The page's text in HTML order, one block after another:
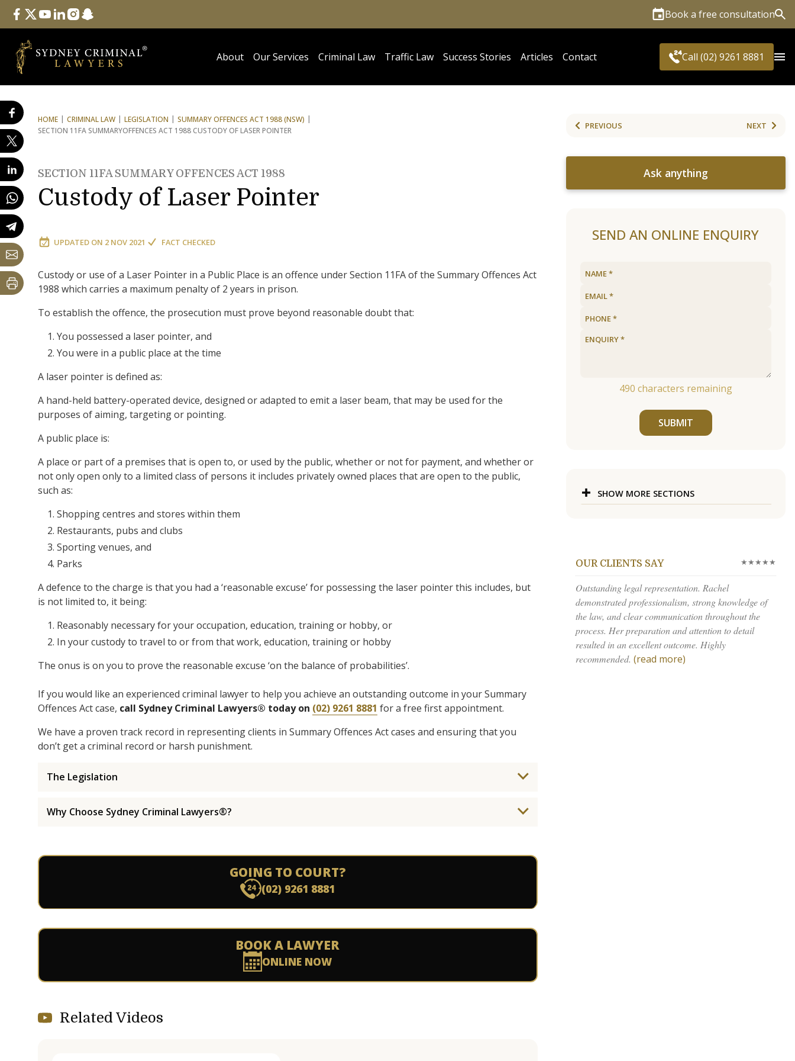
Follow Us
facebook
twitteryoutube
linkedininstagram
snapchat Book a free consultation
About Our Services Criminal Law Traffic Law Success Stories Articles Contact Call (02) 9261 8881
HOME CRIMINAL LAW LEGISLATION
SUMMARY OFFENCES ACT 1988 (NSW)
SECTION 11FA SUMMARYOFFENCES ACT 1988 CUSTODY OF LASER POINTER
SECTION 11FA SUMMARY OFFENCES ACT 1988
Custody of Laser Pointer
UPDATED ON 2 NOV 2021 FACT CHECKED
Custody or use of a Laser Pointer in a Public Place is an offence under Section 11FA of the Summary Offences Act
1988 which carries a maximum penalty of 2 years in prison.
To establish the offence, the prosecution must prove beyond reasonable doubt that:
You possessed a laser pointer, and
You were in a public place at the time
A laser pointer is defined as:
A hand-held battery-operated device, designed or adapted to emit a laser beam, that may be used for the
purposes of aiming, targeting or pointing.
A public place is:
A place or part of a premises that is open to, or used by the public, whether or not for payment, and whether or
not only open only to a limited class of persons it includes privately owned places that are open to the public,
such as:
Shopping centres and stores within them
Restaurants, pubs and clubs
Sporting venues, and
Parks
A defence to the charge is that you had a ‘reasonable excuse’ for possessing the laser pointer this includes, but
is not limited to, it being:
Reasonably necessary for your occupation, education, training or hobby, or
In your custody to travel to or from that work, education, training or hobby
The onus is on you to prove the reasonable excuse ‘on the balance of probabilities’.
If you would like an experienced criminal lawyer to help you achieve an outstanding outcome in your Summary
Offences Act case, call Sydney Criminal Lawyers® today on (02) 9261 8881 for a free first appointment.
We have a proven track record in representing clients in Summary Offences Act cases and ensuring that you
don’t get a criminal record or harsh punishment.
The Legislation
Why Choose Sydney Criminal Lawyers®?
GOING TO COURT?
(02) 9261 8881
BOOK A LAWYER
ONLINE NOW
Related Videos
PREVIOUS NEXT
Ask anything
SEND AN ONLINE ENQUIRY
490 characters remaining
SUBMIT
SHOW MORE SECTIONS
OUR CLIENTS SAY ★★★★★
Outstanding legal representation. Rachel
demonstrated professionalism, strong knowledge of
the law, and clear communication throughout the
process. Her preparation and attention to detail
resulted in an excellent outcome. Highly
recommended. (read more)